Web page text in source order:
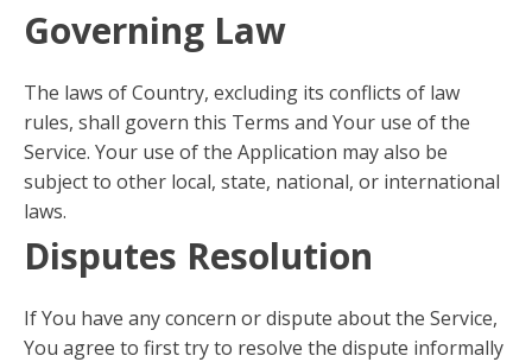
Governing Law
The laws of Country, excluding its conflicts of law
rules, shall govern this Terms and Your use of the
Service. Your use of the Application may also be
subject to other local, state, national, or international
laws.
Disputes Resolution
If You have any concern or dispute about the Service,
You agree to first try to resolve the dispute informally